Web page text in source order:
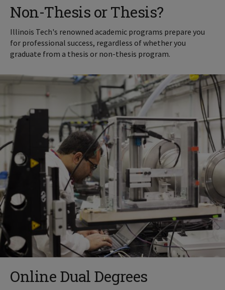
Non-Thesis or Thesis?
Illinois Tech's renowned academic programs prepare you
for professional success, regardless of whether you
graduate from a thesis or non-thesis program.
Online Dual Degrees